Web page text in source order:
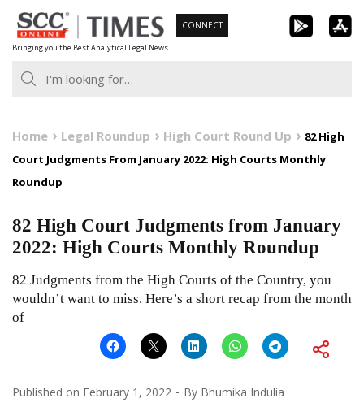
Skip
to
content
Bringing you the Best Analytical Legal News
CONNECT
Home Legal Roundup High Court Round Up
82 High
Court Judgments From January 2022: High Courts Monthly
Roundup
82 High Court Judgments from January
2022: High Courts Monthly Roundup
82 Judgments from the High Courts of the Country, you
wouldn’t want to miss. Here’s a short recap from the month
of
Published on February 1, 2022 By Bhumika Indulia